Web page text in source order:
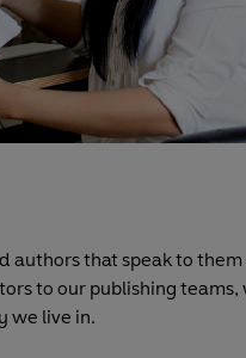
authors that speak to
to our publishing
we live in.